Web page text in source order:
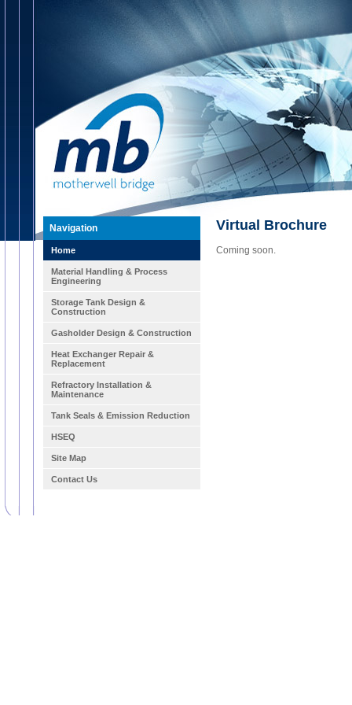
Navigation
Home
Material Handling & Process
Engineering
Storage Tank Design &
Construction
Gasholder Design & Construction
Heat Exchanger Repair &
Replacement
Refractory Installation &
Maintenance
Tank Seals & Emission Reduction
HSEQ
Site Map
Contact Us
Virtual Brochure
Coming soon.